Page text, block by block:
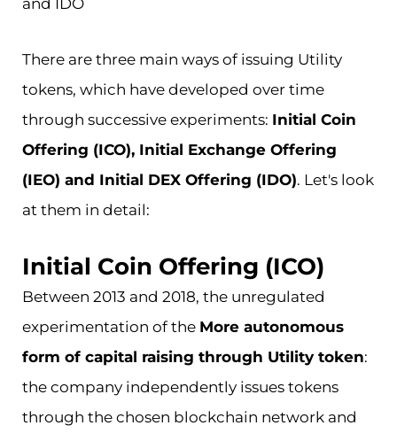
There are three main ways of issuing Utility
tokens, which have developed over time
through successive experiments: Initial Coin
Offering (ICO), Initial Exchange Offering
(IEO) and Initial DEX Offering (IDO). Let's look
at them in detail:
Initial Coin Offering (ICO)
Between 2013 and 2018, the unregulated
experimentation of the More autonomous
form of capital raising through Utility token:
the company independently issues tokens
through the chosen blockchain network and